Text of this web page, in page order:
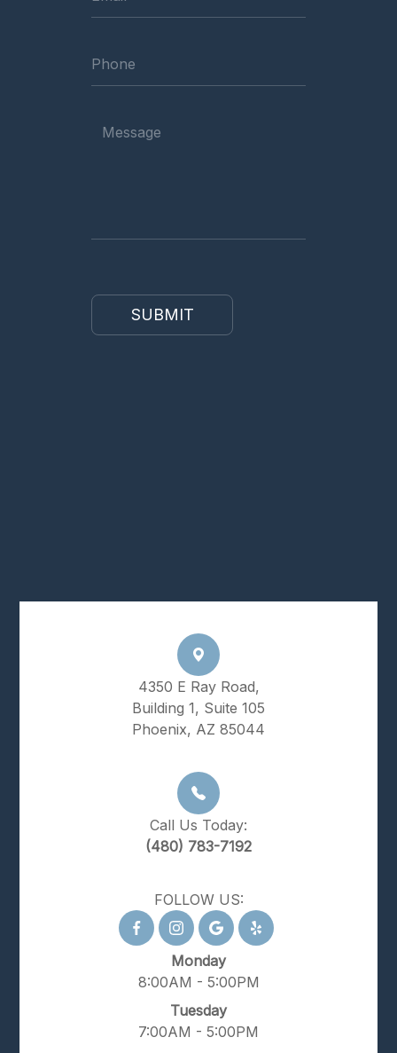
4350 E Ray Road,
Building 1, Suite 105
Phoenix, AZ 85044
Call Us Today:
(480) 783-7192
FOLLOW US:
Monday
8:00AM - 5:00PM
Tuesday
7:00AM - 5:00PM